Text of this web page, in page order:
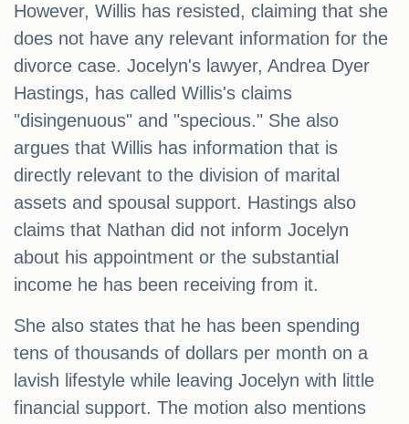
However, Willis has resisted, claiming that she
does not have any relevant information for the
divorce case. Jocelyn's lawyer, Andrea Dyer
Hastings, has called Willis's claims
"disingenuous" and "specious." She also
argues that Willis has information that is
directly relevant to the division of marital
assets and spousal support. Hastings also
claims that Nathan did not inform Jocelyn
about his appointment or the substantial
income he has been receiving from it.
She also states that he has been spending
tens of thousands of dollars per month on a
lavish lifestyle while leaving Jocelyn with little
financial support. The motion also mentions